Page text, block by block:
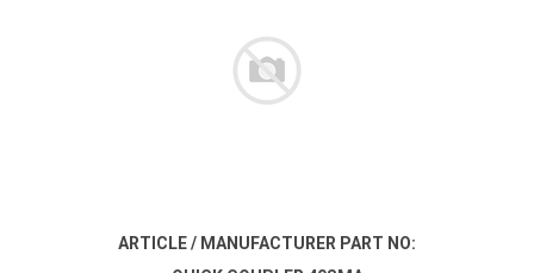
ARTICLE / MANUFACTURER PART NO: